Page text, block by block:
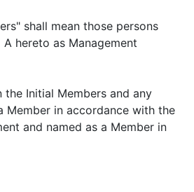
shall mean those persons
A hereto as Management
the Initial Members and any
Member in accordance with the
and named as a Member in